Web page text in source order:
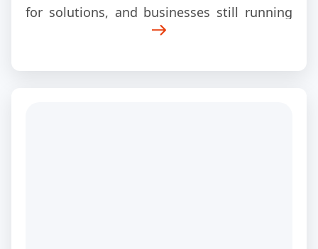
for solutions, and businesses still running
old strategies are quietly losing ground to